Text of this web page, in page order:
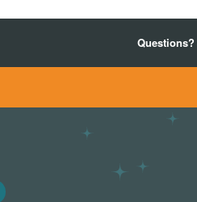
Questions?